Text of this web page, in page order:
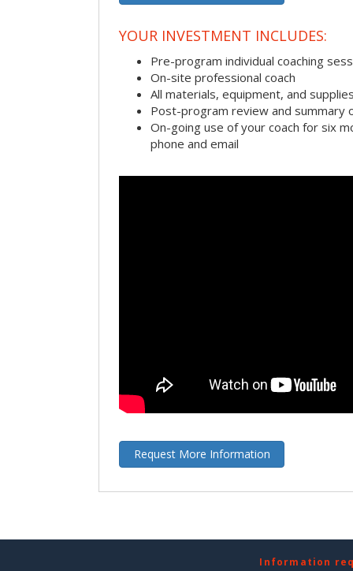
YOUR INVESTMENT INCLUDES:
Pre-program individual coaching
On-site professional coach
All materials, equipment, and
Post-program review and summary
On-going use of your coach for six
phone and email
Request More Information
Information